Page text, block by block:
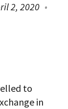
2, 2020
to
in